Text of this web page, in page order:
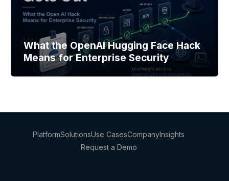
What the OpenAI Hugging Face Hack
Means for Enterprise Security
PlatformSolutionsUse CasesCompanyInsights
Request a Demo